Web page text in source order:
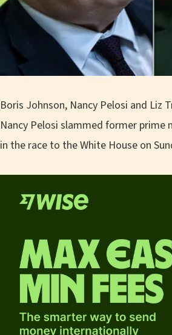
Boris Johnson, Nancy Pelosi and Liz
Nancy Pelosi slammed former prime
in the race to the White House on